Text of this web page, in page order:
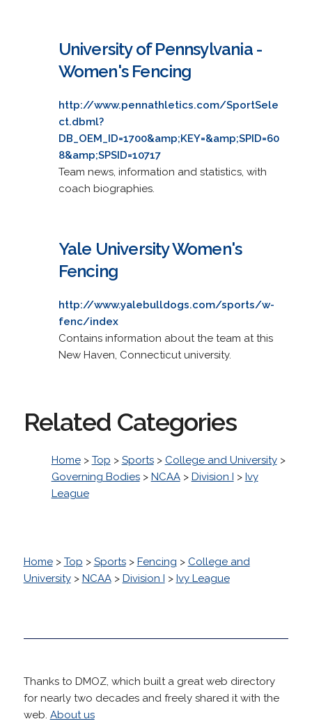
University of Pennsylvania -
Women's Fencing
http://www.pennathletics.com/SportSele
ct.dbml?
DB_OEM_ID=1700&amp;KEY=&amp;SPID=60
8&amp;SPSID=10717
Team news, information and statistics, with
coach biographies.
Yale University Women's
Fencing
http://www.yalebulldogs.com/sports/w-
fenc/index
Contains information about the team at this
New Haven, Connecticut university.
Related Categories
Home> Top > Sports> College and University>
Governing Bodies> NCAA> Division I > Ivy
League
Home> Top > Sports> Fencing > College and
University> NCAA> Division I > Ivy League
Thanks to DMOZ, which built a great web directory
for nearly two decades and freely shared it with the
web. About us